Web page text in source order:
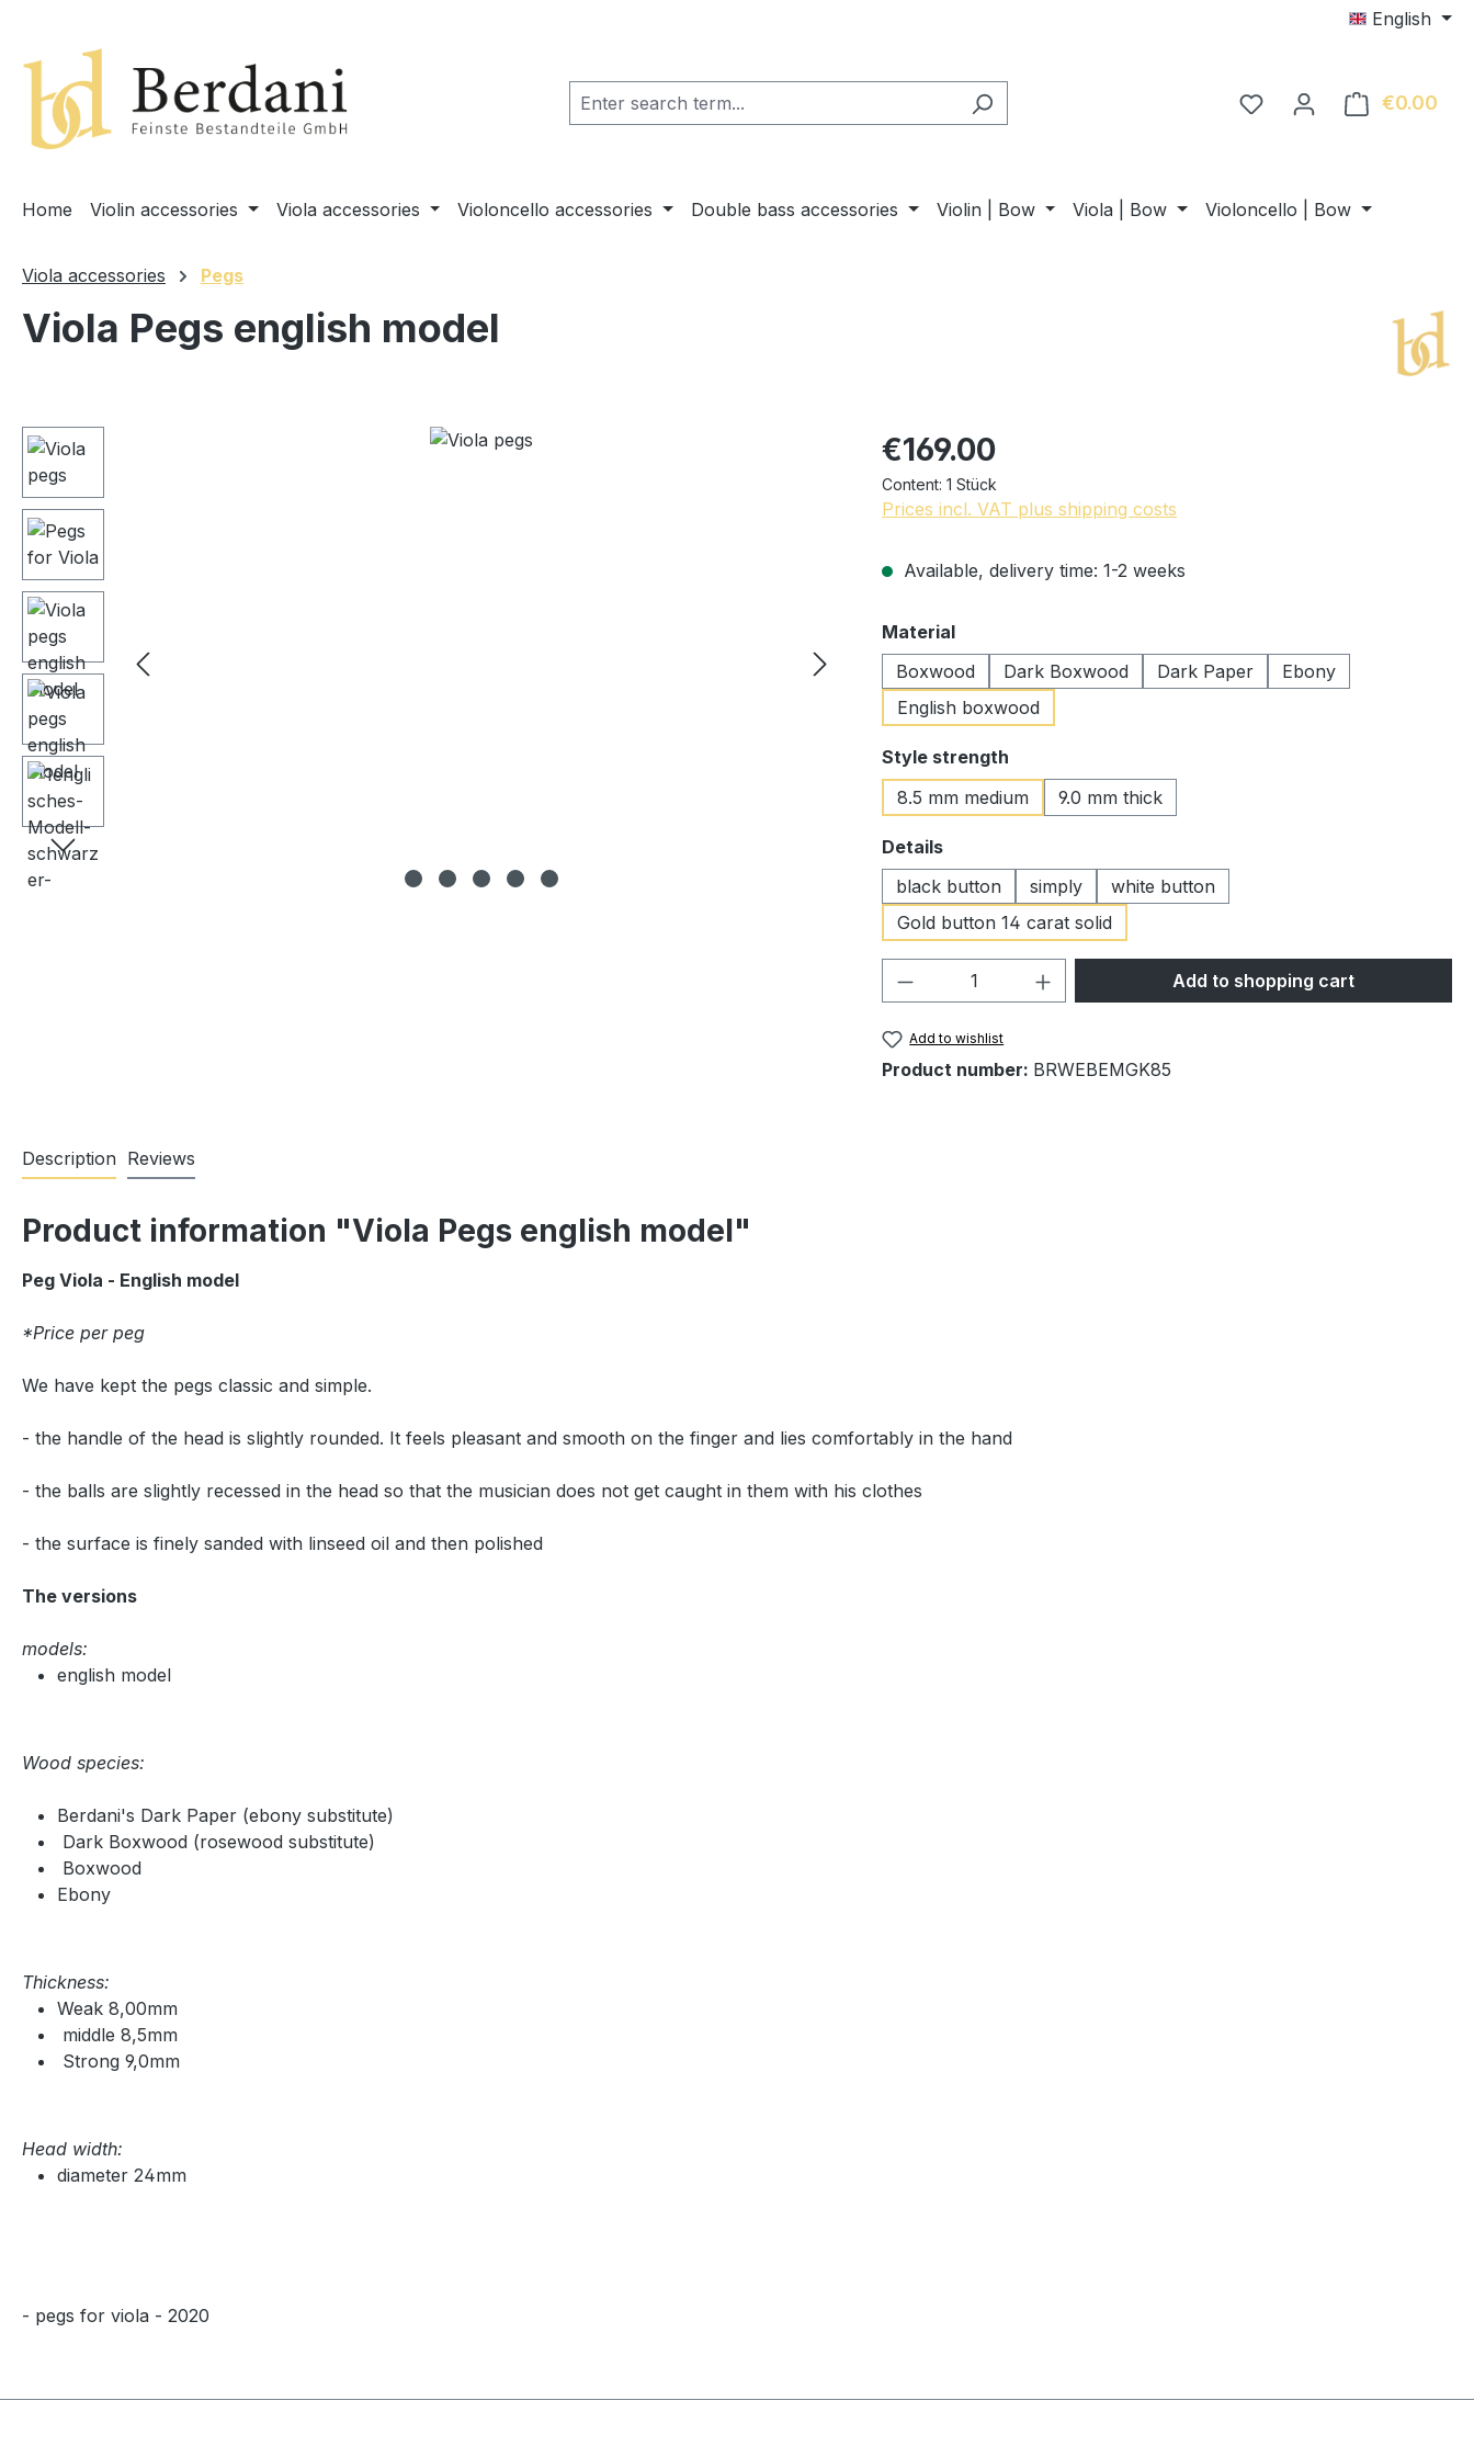
English
€0.00
Home Violin accessories Viola accessories Violoncello accessories Double bass accessories Violin | Bow Viola | Bow Violoncello | Bow
Viola accessories Pegs
Viola Pegs english model
Skip image gallery €169.00
Content: 1 Stück
Prices incl. VAT plus shipping costs
Available, delivery time: 1-2 weeks
Select
Material
Boxwood
Dark Boxwood Dark Paper
Ebony
English boxwood
Select
Style strength
8.5 mm medium
9.0 mm thick
Select
Details
black button
simply
white button
Gold button 14 carat solid
Product Quantity: Enter the desired amount
Add to shopping cart
Add to wishlist
Product number: BRWEBEMGK85
Description Reviews
Product information "Viola Pegs english model"
Peg Viola - English model
*Price per peg
We have kept the pegs classic and simple.
- the handle of the head is slightly rounded. It feels pleasant and smooth on the finger and lies comfortably in the hand
- the balls are slightly recessed in the head so that the musician does not get caught in them with his clothes
- the surface is finely sanded with linseed oil and then polished
The versions
models:
english model
Wood species:
Berdani's Dark Paper (ebony substitute)
Dark Boxwood (rosewood substitute)
Boxwood
Ebony
Thickness:
Weak 8,00mm
middle 8,5mm
Strong 9,0mm
Head width:
diameter 24mm
- pegs for viola - 2020